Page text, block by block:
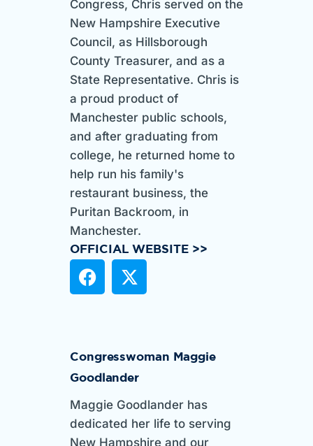
Congress, Chris served on the
New Hampshire Executive
Council, as Hillsborough
County Treasurer, and as a
State Representative. Chris is
a proud product of
Manchester public schools,
and after graduating from
college, he returned home to
help run his family's
restaurant business, the
Puritan Backroom, in
Manchester.
OFFICIAL WEBSITE >>
Congresswoman Maggie
Goodlander
Maggie Goodlander has
dedicated her life to serving
New Hampshire and our